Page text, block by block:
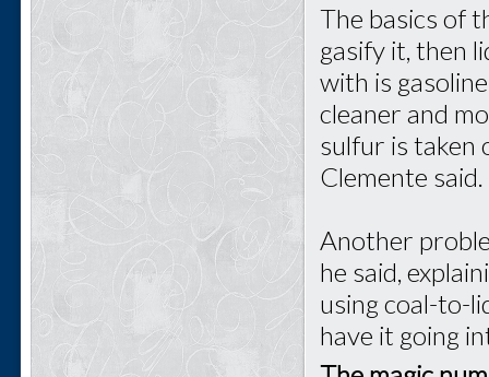
The basics of
gasify it, then
with is
cleaner and
sulfur is taken
Clemente said.
Another
he said,
using coal-to-
have it going